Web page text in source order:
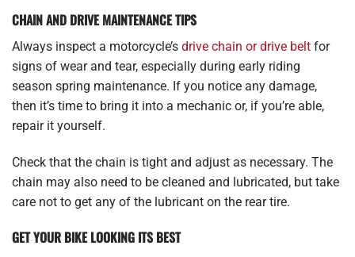
CHAIN AND DRIVE MAINTENANCE TIPS
Always inspect a motorcycle’s drive chain or drive belt for
signs of wear and tear, especially during early riding
season spring maintenance. If you notice any damage,
then it’s time to bring it into a mechanic or, if you’re able,
repair it yourself.
Check that the chain is tight and adjust as necessary. The
chain may also need to be cleaned and lubricated, but take
care not to get any of the lubricant on the rear tire.
GET YOUR BIKE LOOKING ITS BEST